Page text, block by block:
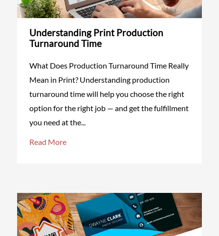
Understanding Print Production
Turnaround Time
What Does Production Turnaround Time Really
Mean in Print? Understanding production
turnaround time will help you choose the right
option for the right job — and get the fulfillment
you need at the...
Read More